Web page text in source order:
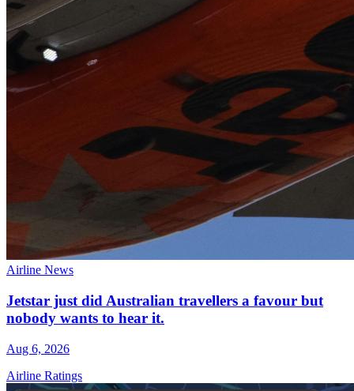
Airline News
Jetstar just did Australian travellers a favour but
nobody wants to hear it.
Aug 6, 2026
Airline Ratings